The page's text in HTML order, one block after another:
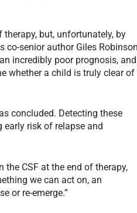
but, unfortunately, by
co-senior author Giles
incredibly poor prognosis, and
whether a child is truly clear of
concluded. Detecting these
early risk of relapse and
CSF at the end of therapy,
we can act on, an
or re-emerge.”